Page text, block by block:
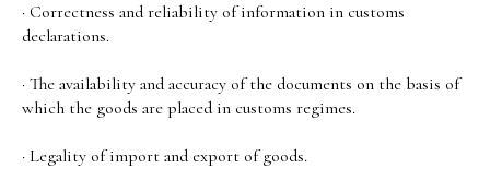
· Correctness and reliability of information in customs
declarations.
· The availability and accuracy of the documents on the basis of
which the goods are placed in customs regimes.
· Legality of import and export of goods.